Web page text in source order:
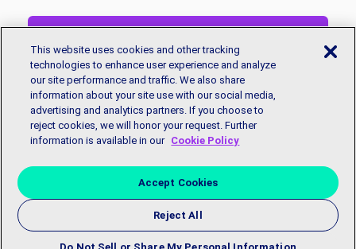
Don't have an email address? You can sign
up for a free email account withGoogle
Microsoft.
Copyright © 2018 EmployBridge. All Rights Reserved.
Privacy
This website uses cookies and other tracking
technologies to enhance user experience and analyze
our site performance and traffic. We also share
information about your site use with our social media,
advertising and analytics partners. If you choose to
reject cookies, we will honor your request. Further
information is available in our Cookie Policy
Reject All
Accept Cookies